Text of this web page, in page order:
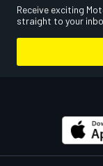
Receive exciting
straight to your